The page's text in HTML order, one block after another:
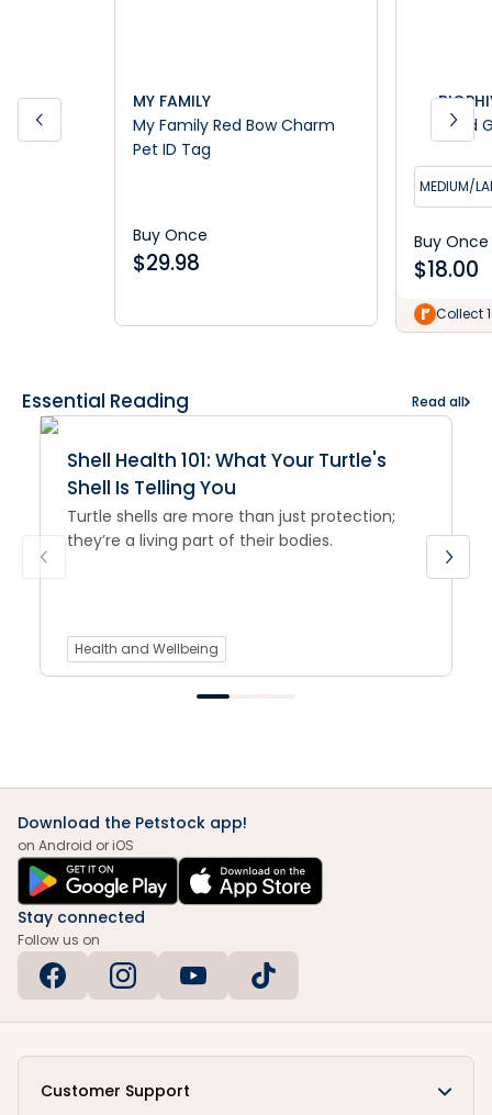
MY FAMILY
My Family Red Bow Charm
Pet ID Tag
Buy Once
$29.98
Dried
MEDIUM/
Buy Once
$18.00
Collect
Essential Reading Read all
Shell Health 101: What Your Turtle's
Shell Is Telling You
Turtle shells are more than just protection;
they’re a living part of their bodies.
Health and Wellbeing
Download the Petstock app!
on Android or iOS
Stay connected
Follow us on
Customer Support